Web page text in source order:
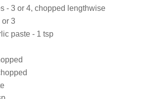
- 3 or 4, chopped lengthwise
or 3
paste - 1 tsp